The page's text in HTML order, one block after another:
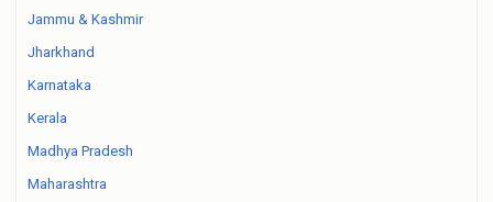
Jammu & Kashmir
Jharkhand
Karnataka
Kerala
Madhya Pradesh
Maharashtra